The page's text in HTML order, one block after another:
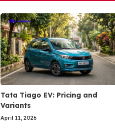
Tata Tiago EV: Pricing and
Variants
April 11, 2026